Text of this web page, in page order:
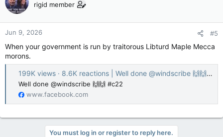
rigid member
Jun 9, 2026 #5
When your government is run by traitorous Libturd Maple Mecca
morons.
199K views · 8.6K reactions | Well done @windscribe 🙌🙌 #c22 | Michelle Ferreri
Well done @windscribe 🙌🙌 #c22
www.facebook.com
You must log in or register to reply here.